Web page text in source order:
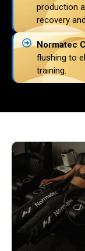
production
recovery
Normatec
flushing to
training.